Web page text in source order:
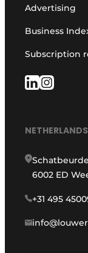
Advertising
Business
Subscription
6002 ED
+31 495